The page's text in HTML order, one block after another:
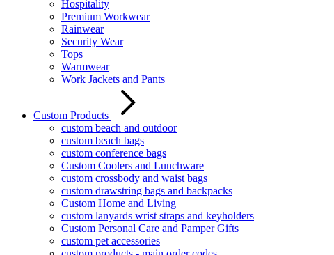
Hospitality
Premium Workwear
Rainwear
Security Wear
Tops
Warmwear
Work Jackets and Pants
Custom Products
custom beach and outdoor
custom beach bags
custom conference bags
Custom Coolers and Lunchware
custom crossbody and waist bags
custom drawstring bags and backpacks
Custom Home and Living
custom lanyards wrist straps and keyholders
Custom Personal Care and Pamper Gifts
custom pet accessories